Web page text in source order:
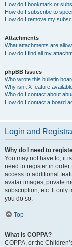
How do I bookmark or
How do I subscribe to
How do I remove my
Attachments
What attachments are
How do I find all my
phpBB Issues
Who wrote this bulletin
Why isn’t X feature
Who do I contact about
How do I contact a board
Login and
Why do I need to
You may not have to, it
need to register in
access to additional
avatar images, private
subscription, etc. It only
you do so.
Top
What is COPPA?
COPPA, or the